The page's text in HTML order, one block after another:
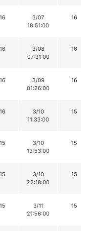
16
3/07
18:51:00
16
16
3/08
07:31:00
16
16
3/09
01:26:00
16
16
3/10
11:33:00
15
15
3/10
13:53:00
15
15
3/10
22:18:00
15
15
3/11
21:56:00
15